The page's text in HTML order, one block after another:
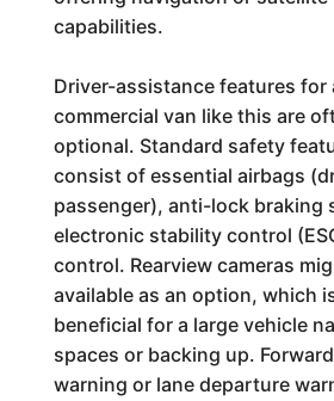
capabilities.
Driver-assistance features for
commercial van like this are
optional. Standard safety
consist of essential airbags
passenger), anti-lock braking
electronic stability control
control. Rearview cameras
available as an option, which
beneficial for a large vehicle
spaces or backing up.
warning or lane departure